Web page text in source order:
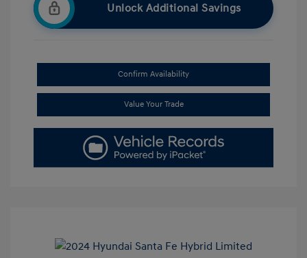
Unlock Additional Savings
Confirm Availability
Value Your Trade